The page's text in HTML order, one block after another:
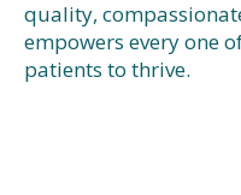
quality,
empowers every one
patients to thrive.